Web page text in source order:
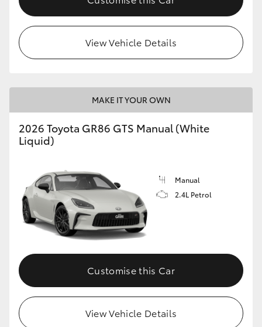
View Vehicle Details
MAKE IT YOUR OWN
2026 Toyota GR86 GTS Manual (White
Liquid)
Manual
2.4L Petrol
Customise this Car
View Vehicle Details